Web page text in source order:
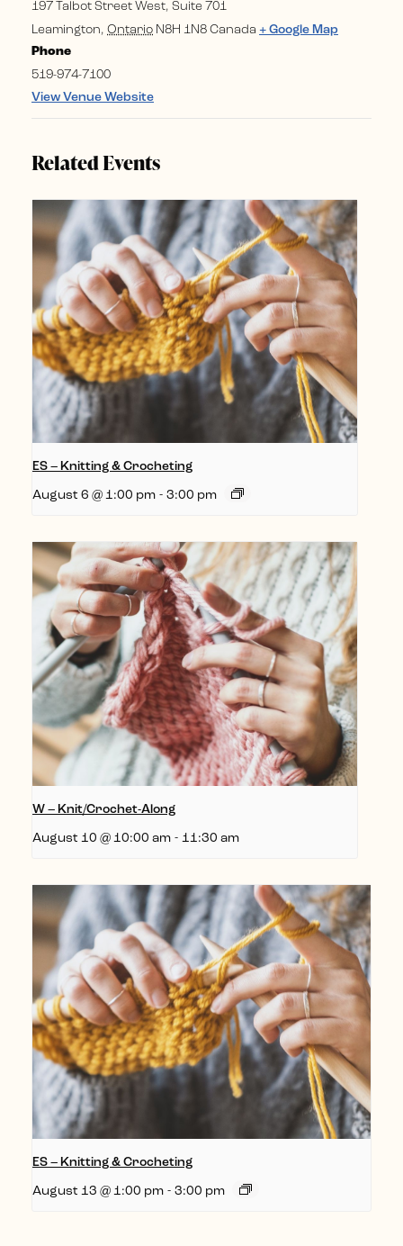
197 Talbot Street West, Suite 701
Leamington, Ontario N8H 1N8 Canada + Google Map
Phone
519-974-7100
View Venue Website
Related Events
ES – Knitting & Crocheting
August 6 @ 1:00 pm - 3:00 pm
W – Knit/Crochet-Along
August 10 @ 10:00 am - 11:30 am
ES – Knitting & Crocheting
August 13 @ 1:00 pm - 3:00 pm